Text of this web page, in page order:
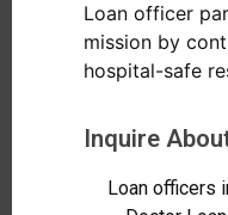
Loan officer
mission by
hospital-safe
Inquire
Loan officers